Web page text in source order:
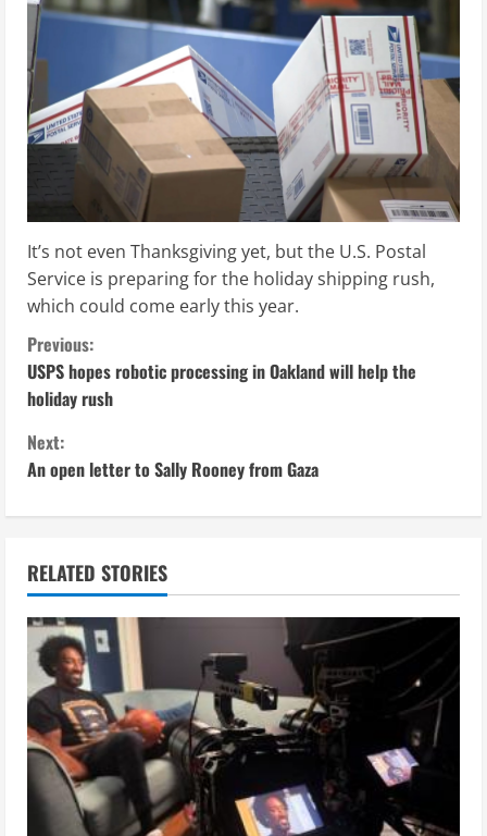
It’s not even Thanksgiving yet, but the U.S. Postal
Service is preparing for the holiday shipping rush,
which could come early this year.
C
o
n
t
n
u
e
R
e
a
Previous:
USPS hopes robotic processing in Oakland will help the
holiday rush
Next:
An open letter to Sally Rooney from Gaza
RELATED STORIES